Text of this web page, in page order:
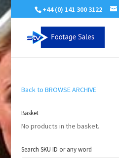
+44 (0) 141 300 3122
Back to BROWSE ARCHIVE
Basket
No products in the basket.
Search SKU ID or any word